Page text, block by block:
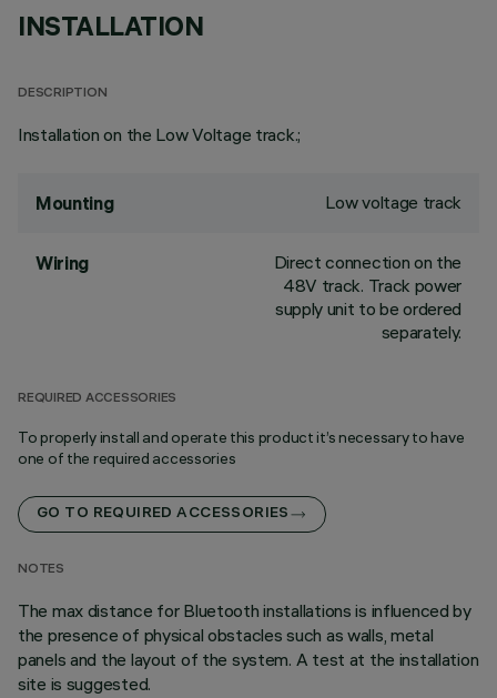
INSTALLATION
DESCRIPTION
Installation on the Low Voltage track.;
Mounting Low voltage track
Wiring
Direct connection on the
48V track. Track power
supply unit to be ordered
separately.
REQUIRED ACCESSORIES
To properly install and operate this product it’s necessary to have
one of the required accessories
GO TO REQUIRED ACCESSORIES
NOTES
The max distance for Bluetooth installations is influenced by
the presence of physical obstacles such as walls, metal
panels and the layout of the system. A test at the installation
site is suggested.